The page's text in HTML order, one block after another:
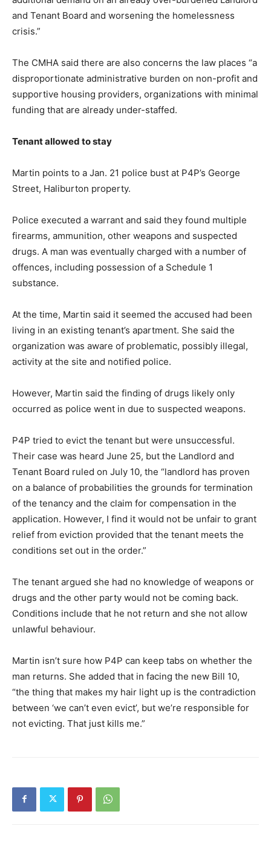
and Tenant Board and worsening the homelessness
crisis.”
The CMHA said there are also concerns the law places “a
disproportionate administrative burden on non-profit and
supportive housing providers, organizations with minimal
funding that are already under-staffed.
Tenant allowed to stay
Martin points to a Jan. 21 police bust at P4P’s George
Street, Haliburton property.
Police executed a warrant and said they found multiple
firearms, ammunition, other weapons and suspected
drugs. A man was eventually charged with a number of
offences, including possession of a Schedule 1
substance.
At the time, Martin said it seemed the accused had been
living in an existing tenant’s apartment. She said the
organization was aware of problematic, possibly illegal,
activity at the site and notified police.
However, Martin said the finding of drugs likely only
occurred as police went in due to suspected weapons.
P4P tried to evict the tenant but were unsuccessful.
Their case was heard June 25, but the Landlord and
Tenant Board ruled on July 10, the “landlord has proven
on a balance of probabilities the grounds for termination
of the tenancy and the claim for compensation in the
application. However, I find it would not be unfair to grant
relief from eviction provided that the tenant meets the
conditions set out in the order.”
The tenant argued she had no knowledge of weapons or
drugs and the other party would not be coming back.
Conditions include that he not return and she not allow
unlawful behaviour.
Martin isn’t sure how P4P can keep tabs on whether the
man returns. She added that in facing the new Bill 10,
“the thing that makes my hair light up is the contradiction
between ‘we can’t even evict’, but we’re responsible for
not evicting. That just kills me.”